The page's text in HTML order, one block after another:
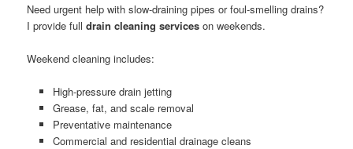
Need urgent help with slow-draining pipes or foul-smelling drains?
I provide fulldrain cleaning services on weekends.
Weekend cleaning includes:
High-pressure drain jetting
Grease, fat, and scale removal
Preventative maintenance
Commercial and residential drainage cleans